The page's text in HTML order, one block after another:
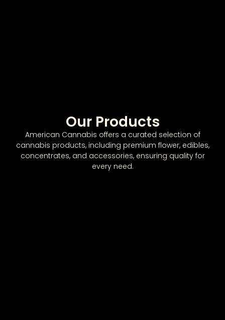
Our Products
American Cannabis offers a curated selection of
cannabis products, including premium flower, edibles,
concentrates, and accessories, ensuring quality for
every need.